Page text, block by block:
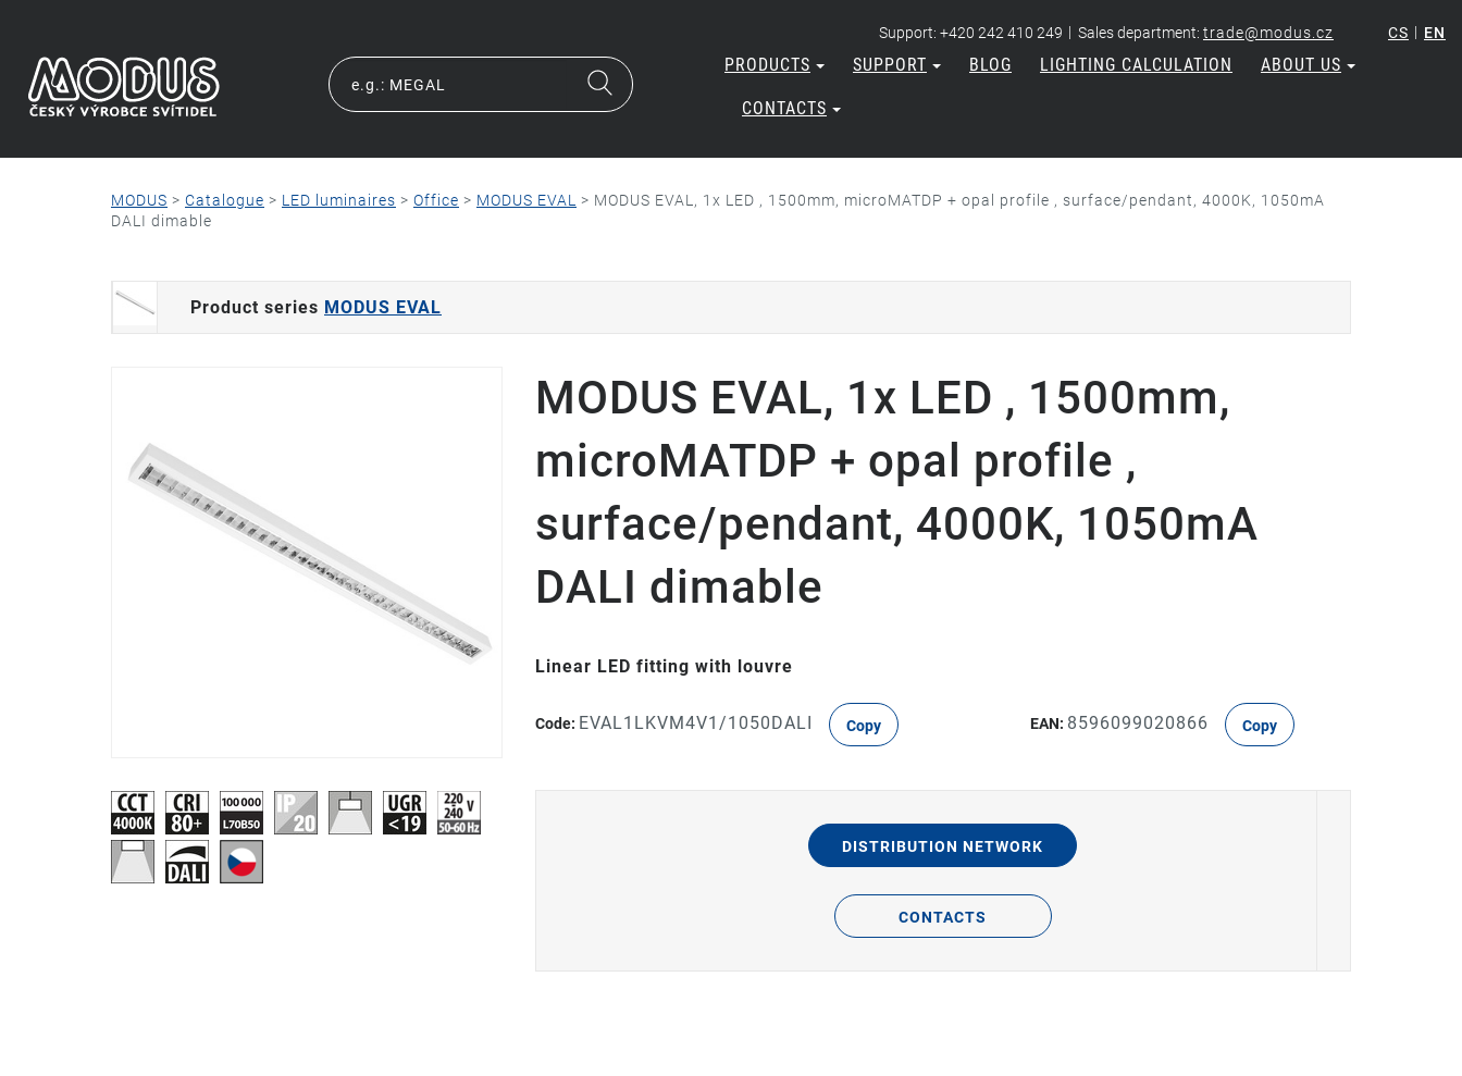
Support: +420 242 410 249 | Sales department: trade@modus.cz CS | EN
PRODUCTS SUPPORT BLOG LIGHTING CALCULATION ABOUT US
CONTACTS
MODUS > Catalogue > LED luminaires > Office > MODUS EVAL > MODUS EVAL, 1x LED , 1500mm, microMATDP + opal profile , surface/pendant, 4000K, 1050mA
DALI dimable
Product series MODUS EVAL
MODUS EVAL, 1x LED , 1500mm,
microMATDP + opal profile ,
surface/pendant, 4000K, 1050mA
DALI dimable
Linear LED fitting with louvre
Code: EVAL1LKVM4V1/1050DALI Copy EAN: 8596099020866 Copy
DISTRIBUTION NETWORK
CONTACTS